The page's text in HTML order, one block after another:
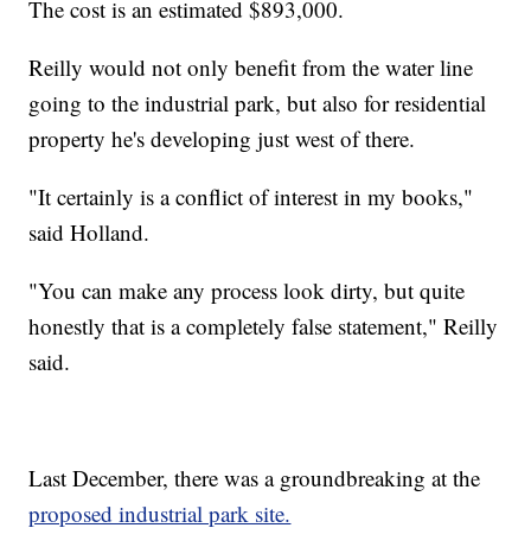
The cost is an estimated $893,000.
Reilly would not only benefit from the water line
going to the industrial park, but also for residential
property he's developing just west of there.
"It certainly is a conflict of interest in my books,"
said Holland.
"You can make any process look dirty, but quite
honestly that is a completely false statement," Reilly
said.
Last December, there was a groundbreaking at the
proposed industrial park site.